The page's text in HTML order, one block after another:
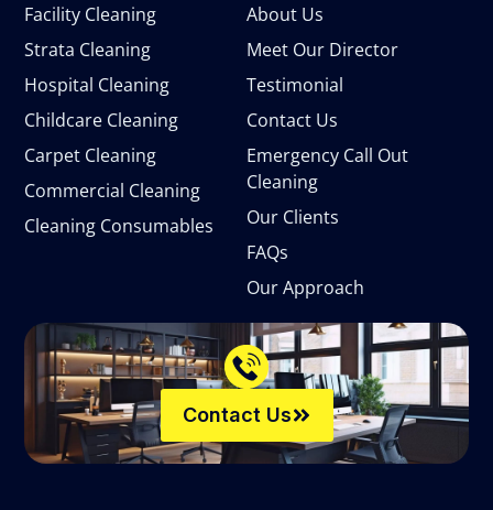
About Us
Meet Our Director
Testimonial
Contact Us
Emergency Call Out
Cleaning
Our Clients
FAQs
Our Approach
Facility Cleaning
Strata Cleaning
Hospital Cleaning
Childcare Cleaning
Carpet Cleaning
Commercial Cleaning
Cleaning Consumables
Contact Us